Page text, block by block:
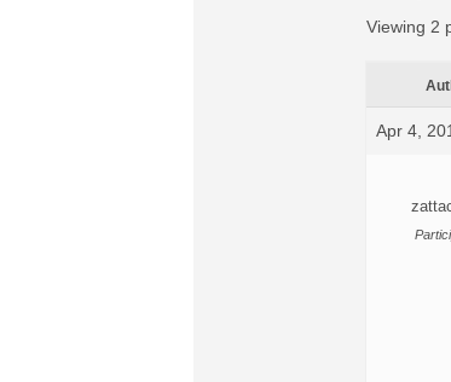
Viewing 2
Apr 4,